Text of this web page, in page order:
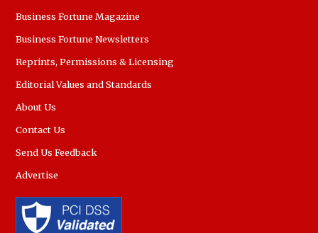
Business Fortune Magazine
Business Fortune Newsletters
Reprints, Permissions & Licensing
Editorial Values and Standards
About Us
Contact Us
Send Us Feedback
Advertise